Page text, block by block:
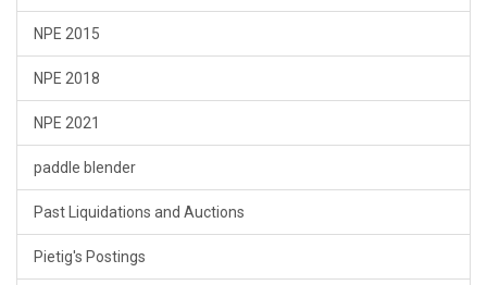
NPE 2015
NPE 2018
NPE 2021
paddle blender
Past Liquidations and Auctions
Pietig's Postings